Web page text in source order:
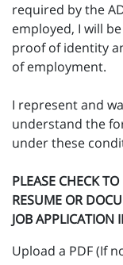
required by the
employed, I will
proof of identity
of employment.
I represent and
understand the
under these
PLEASE CHECK
RESUME OR
JOB APPLICATION
Upload a PDF (If